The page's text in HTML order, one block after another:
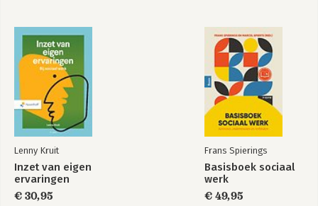
Lenny Kruit
Inzet van eigen
ervaringen
€ 30,95
Frans Spierings
Basisboek sociaal
werk
€ 49,95